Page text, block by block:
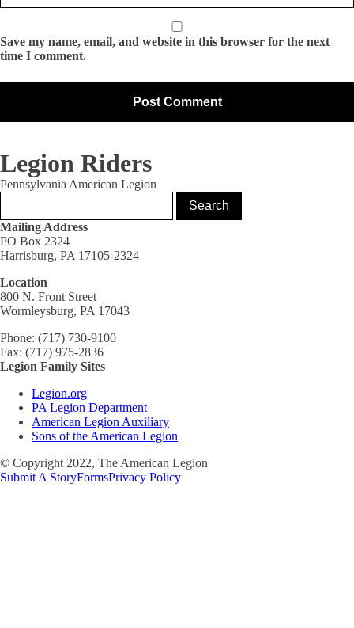
Save my name, email, and website in this browser for the next
time I comment.
Legion Riders
Pennsylvania American Legion
Mailing Address
PO Box 2324
Harrisburg, PA 17105-2324
Location
800 N. Front Street
Wormleysburg, PA 17043
Phone: (717) 730-9100
Fax: (717) 975-2836
Legion Family Sites
Legion.org
PA Legion Department
American Legion Auxiliary
Sons of the American Legion
© Copyright 2022, The American Legion
Submit A StoryFormsPrivacy Policy